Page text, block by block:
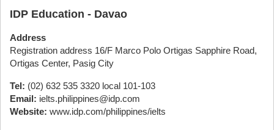
IDP Education - Davao
Address
Registration address 16/F Marco Polo Ortigas Sapphire Road,
Ortigas Center, Pasig City
Tel: (02) 632 535 3320 local 101-103
Email: ielts.philippines@idp.com
Website: www.idp.com/philippines/ielts